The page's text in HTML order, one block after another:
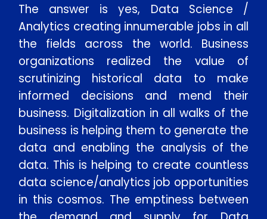
The answer is yes, Data Science /
Analytics creating innumerable jobs in all
the fields across the world. Business
organizations realized the value of
scrutinizing historical data to make
informed decisions and mend their
business. Digitalization in all walks of the
business is helping them to generate the
data and enabling the analysis of the
data. This is helping to create countless
data science/analytics job opportunities
in this cosmos. The emptiness between